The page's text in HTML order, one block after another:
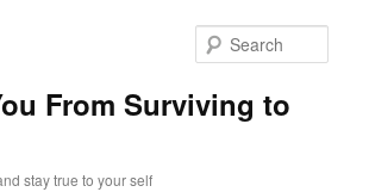
From Surviving to
stay true to your self